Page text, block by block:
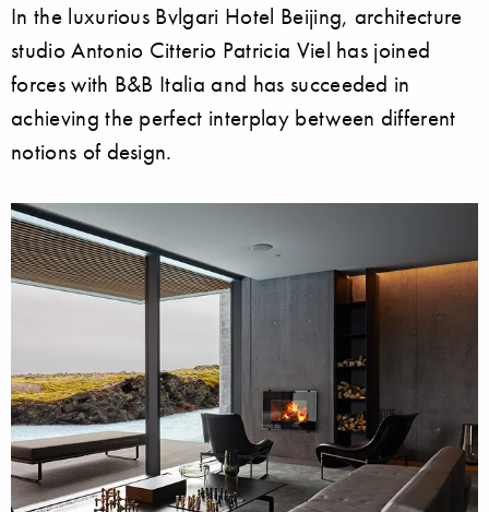
In the luxurious Bvlgari Hotel Beijing, architecture
studio Antonio Citterio Patricia Viel has joined
forces with B&B Italia and has succeeded in
achieving the perfect interplay between different
notions of design.